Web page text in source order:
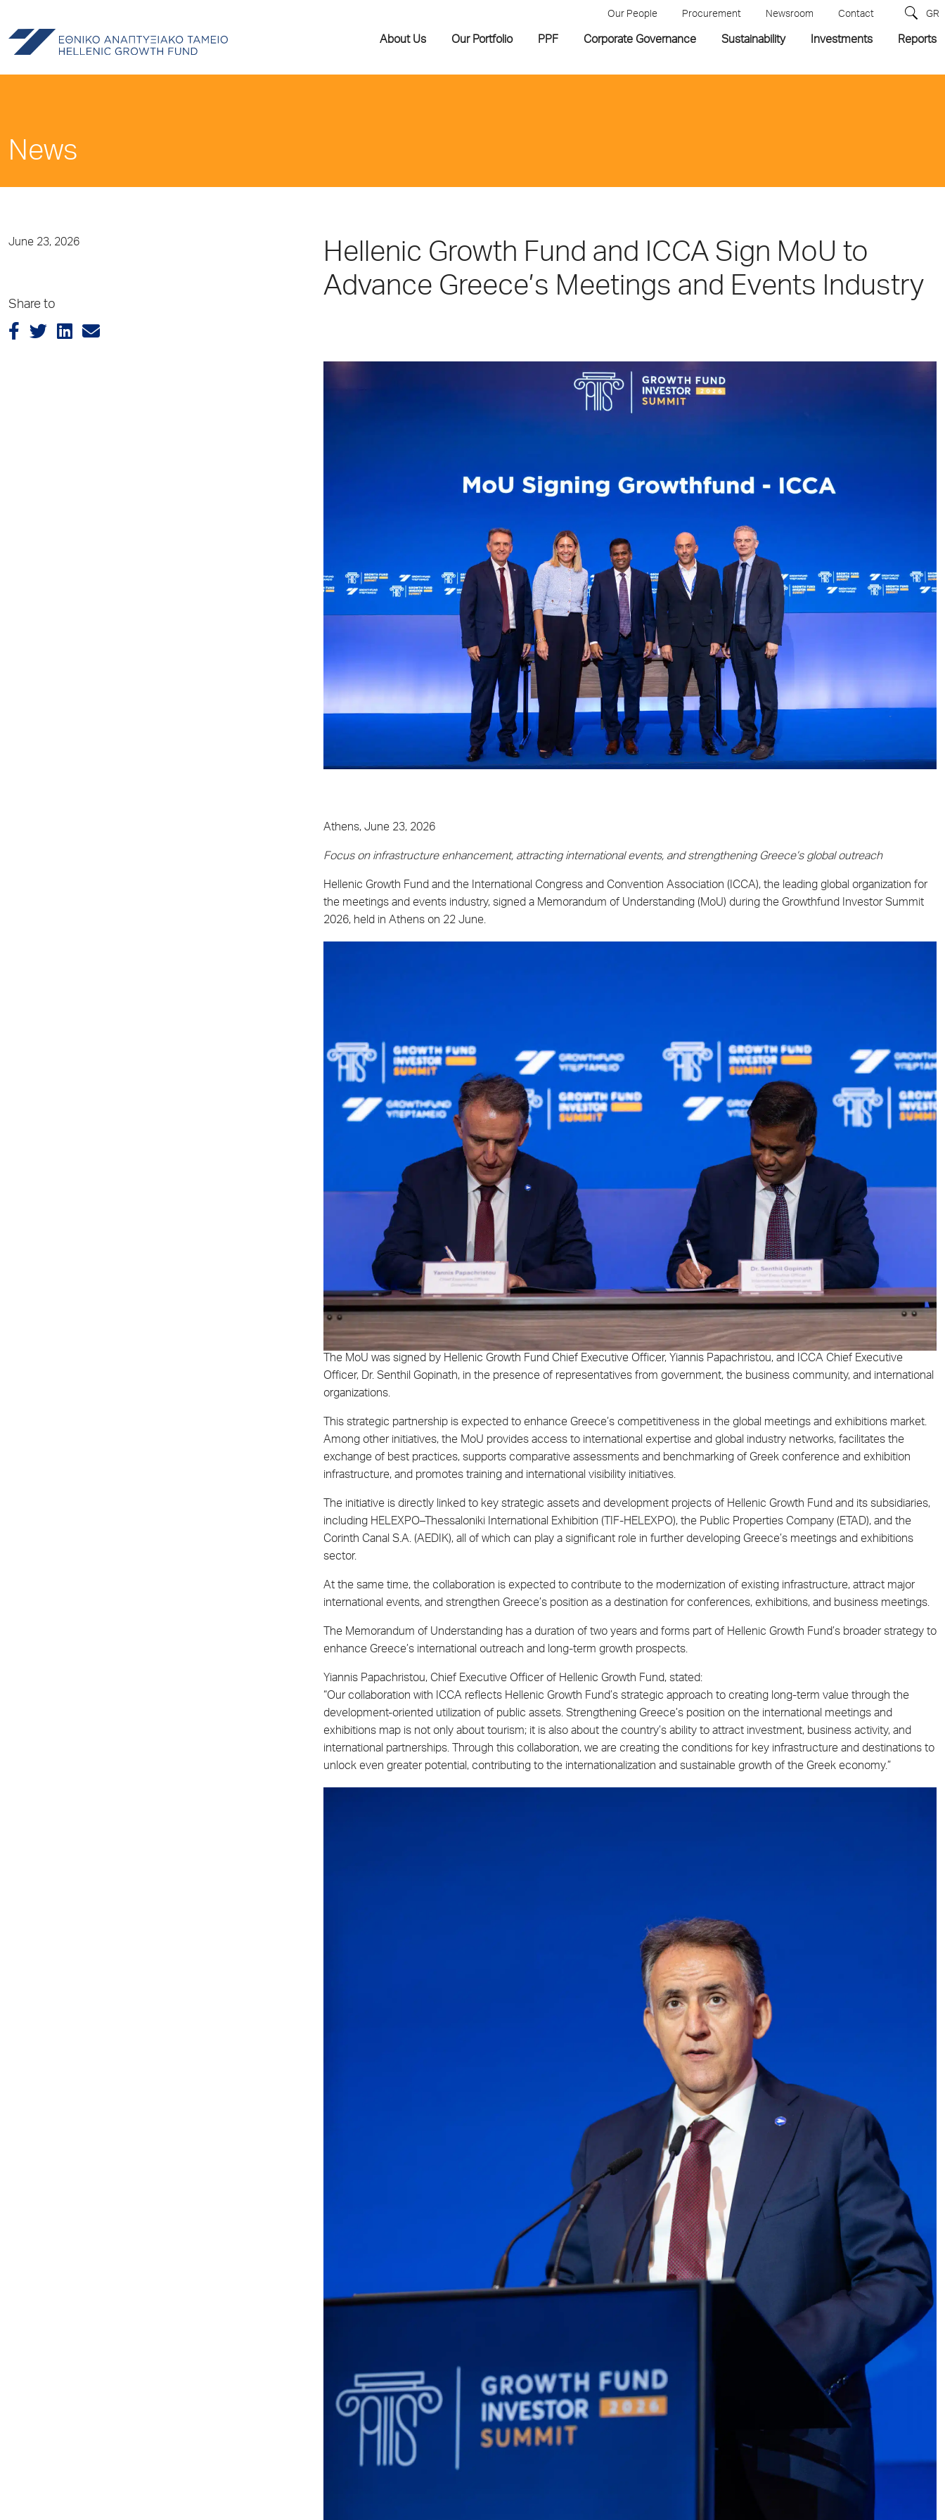
Our People Procurement Newsroom Contact GR
About Us Our Portfolio PPF Corporate Governance Sustainability Investments Reports
News
June 23, 2026
Share to
Hellenic Growth Fund and ICCA Sign MoU to
Advance Greece’s Meetings and Events Industry
Athens, June 23, 2026
Focus on infrastructure enhancement, attracting international events, and strengthening Greece’s global outreach
Hellenic Growth Fund and the International Congress and Convention Association (ICCA), the leading global organization for
the meetings and events industry, signed a Memorandum of Understanding (MoU) during the Growthfund Investor Summit
2026, held in Athens on 22 June.
The MoU was signed by Hellenic Growth Fund Chief Executive Officer, Yiannis Papachristou, and ICCA Chief Executive
Officer, Dr. Senthil Gopinath, in the presence of representatives from government, the business community, and international
organizations.
This strategic partnership is expected to enhance Greece’s competitiveness in the global meetings and exhibitions market.
Among other initiatives, the MoU provides access to international expertise and global industry networks, facilitates the
exchange of best practices, supports comparative assessments and benchmarking of Greek conference and exhibition
infrastructure, and promotes training and international visibility initiatives.
The initiative is directly linked to key strategic assets and development projects of Hellenic Growth Fund and its subsidiaries,
including HELEXPO–Thessaloniki International Exhibition (TIF-HELEXPO), the Public Properties Company (ETAD), and the
Corinth Canal S.A. (AEDIK), all of which can play a significant role in further developing Greece’s meetings and exhibitions
sector.
At the same time, the collaboration is expected to contribute to the modernization of existing infrastructure, attract major
international events, and strengthen Greece’s position as a destination for conferences, exhibitions, and business meetings.
The Memorandum of Understanding has a duration of two years and forms part of Hellenic Growth Fund’s broader strategy to
enhance Greece’s international outreach and long-term growth prospects.
Yiannis Papachristou, Chief Executive Officer of Hellenic Growth Fund, stated:
“Our collaboration with ICCA reflects Hellenic Growth Fund’s strategic approach to creating long-term value through the
development-oriented utilization of public assets. Strengthening Greece’s position on the international meetings and
exhibitions map is not only about tourism; it is also about the country’s ability to attract investment, business activity, and
international partnerships. Through this collaboration, we are creating the conditions for key infrastructure and destinations to
unlock even greater potential, contributing to the internationalization and sustainable growth of the Greek economy.”